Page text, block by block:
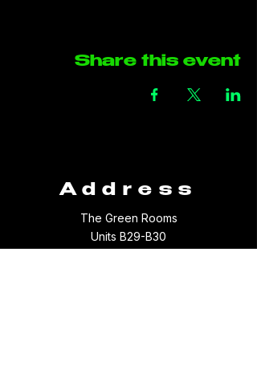
Share this event
Address
The Green Rooms
Units B29-B30